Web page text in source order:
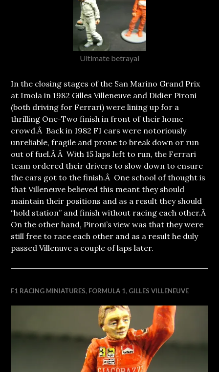
Ultimate betrayal
In the closing stages of the San Marino Grand Prix
at Imola in 1982 Gilles Villeneuve and Didier Pironi
(both driving for Ferrari) were lining up for a
thrilling One-Two finish in front of their home
crowd.Â Back in 1982 F1 cars were notoriously
unreliable, fragile and prone to break down or run
out of fuel.Â Â With 15 laps left to run, the Ferrari
team ordered their drivers to slow down to ensure
the cars got to the finish.Â One school of thought is
that Villeneuve believed this meant they should
maintain their positions and as a result they should
“hold station” and finish without racing each other.Â
On the other hand, Pironi’s view was that they were
still free to race each other and as a result he duly
passed Villenuve a couple of laps later.
F1 RACING MINIATURES, FORMULA 1, GILLES VILLENEUVE